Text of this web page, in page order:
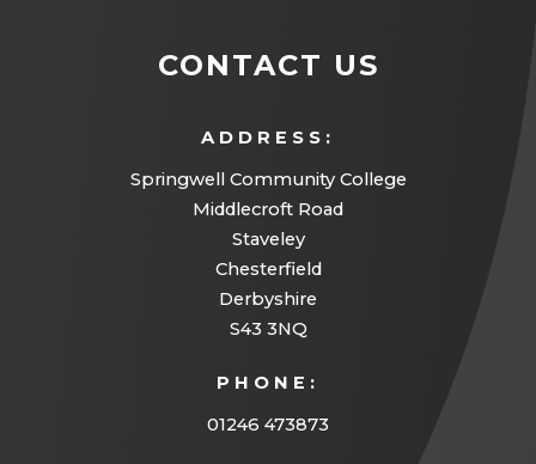
CONTACT US
ADDRESS:
Springwell Community College
Middlecroft Road
Staveley
Chesterfield
Derbyshire
S43 3NQ
PHONE:
01246 473873